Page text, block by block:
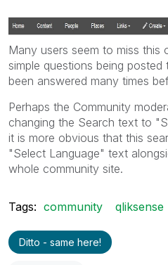
Many users seem to miss this
simple questions being
been answered many times
Perhaps the Community
changing the Search text to
it is more obvious that this
"Select Language" text
whole community site.
Tags: community qliksense
Ditto - same here!